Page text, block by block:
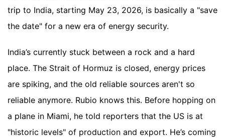
trip to India, starting May 23, 2026, is basically a "save
the date" for a new era of energy security.
India’s currently stuck between a rock and a hard
place. The Strait of Hormuz is closed, energy prices
are spiking, and the old reliable sources aren't so
reliable anymore. Rubio knows this. Before hopping on
a plane in Miami, he told reporters that the US is at
"historic levels" of production and export. He’s coming